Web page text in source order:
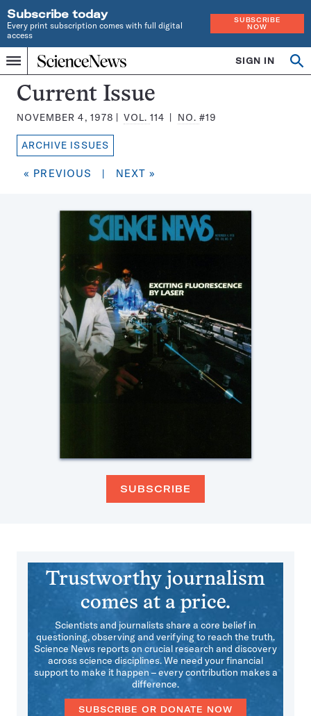
Subscribe today
Every print subscription comes with full digital
access
SUBSCRIBE
NOW
Menu
Home
INDEPENDENT
JOURNALISM
SINCE
1921
SIGN IN
Search
Science
News
Magazine:
Current Issue
NOVEMBER 4, 1978 VOL.114 NO. #19
ARCHIVE ISSUES
« PREVIOUS | NEXT »
SUBSCRIBE
Trustworthy journalism
comes at a price.
Scientists and journalists share a core belief in
questioning, observing and verifying to reach the truth.
Science News reports on crucial research and discovery
across science disciplines. We need your financial
support to make it happen – every contribution makes a
difference.
SUBSCRIBE OR DONATE NOW